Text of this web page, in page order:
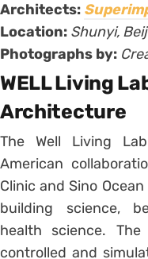
Architects:
Location: Shunyi,
Photographs by:
WELL Living
Architecture
The Well Living
American
Clinic and Sino
building science,
health science.
controlled and